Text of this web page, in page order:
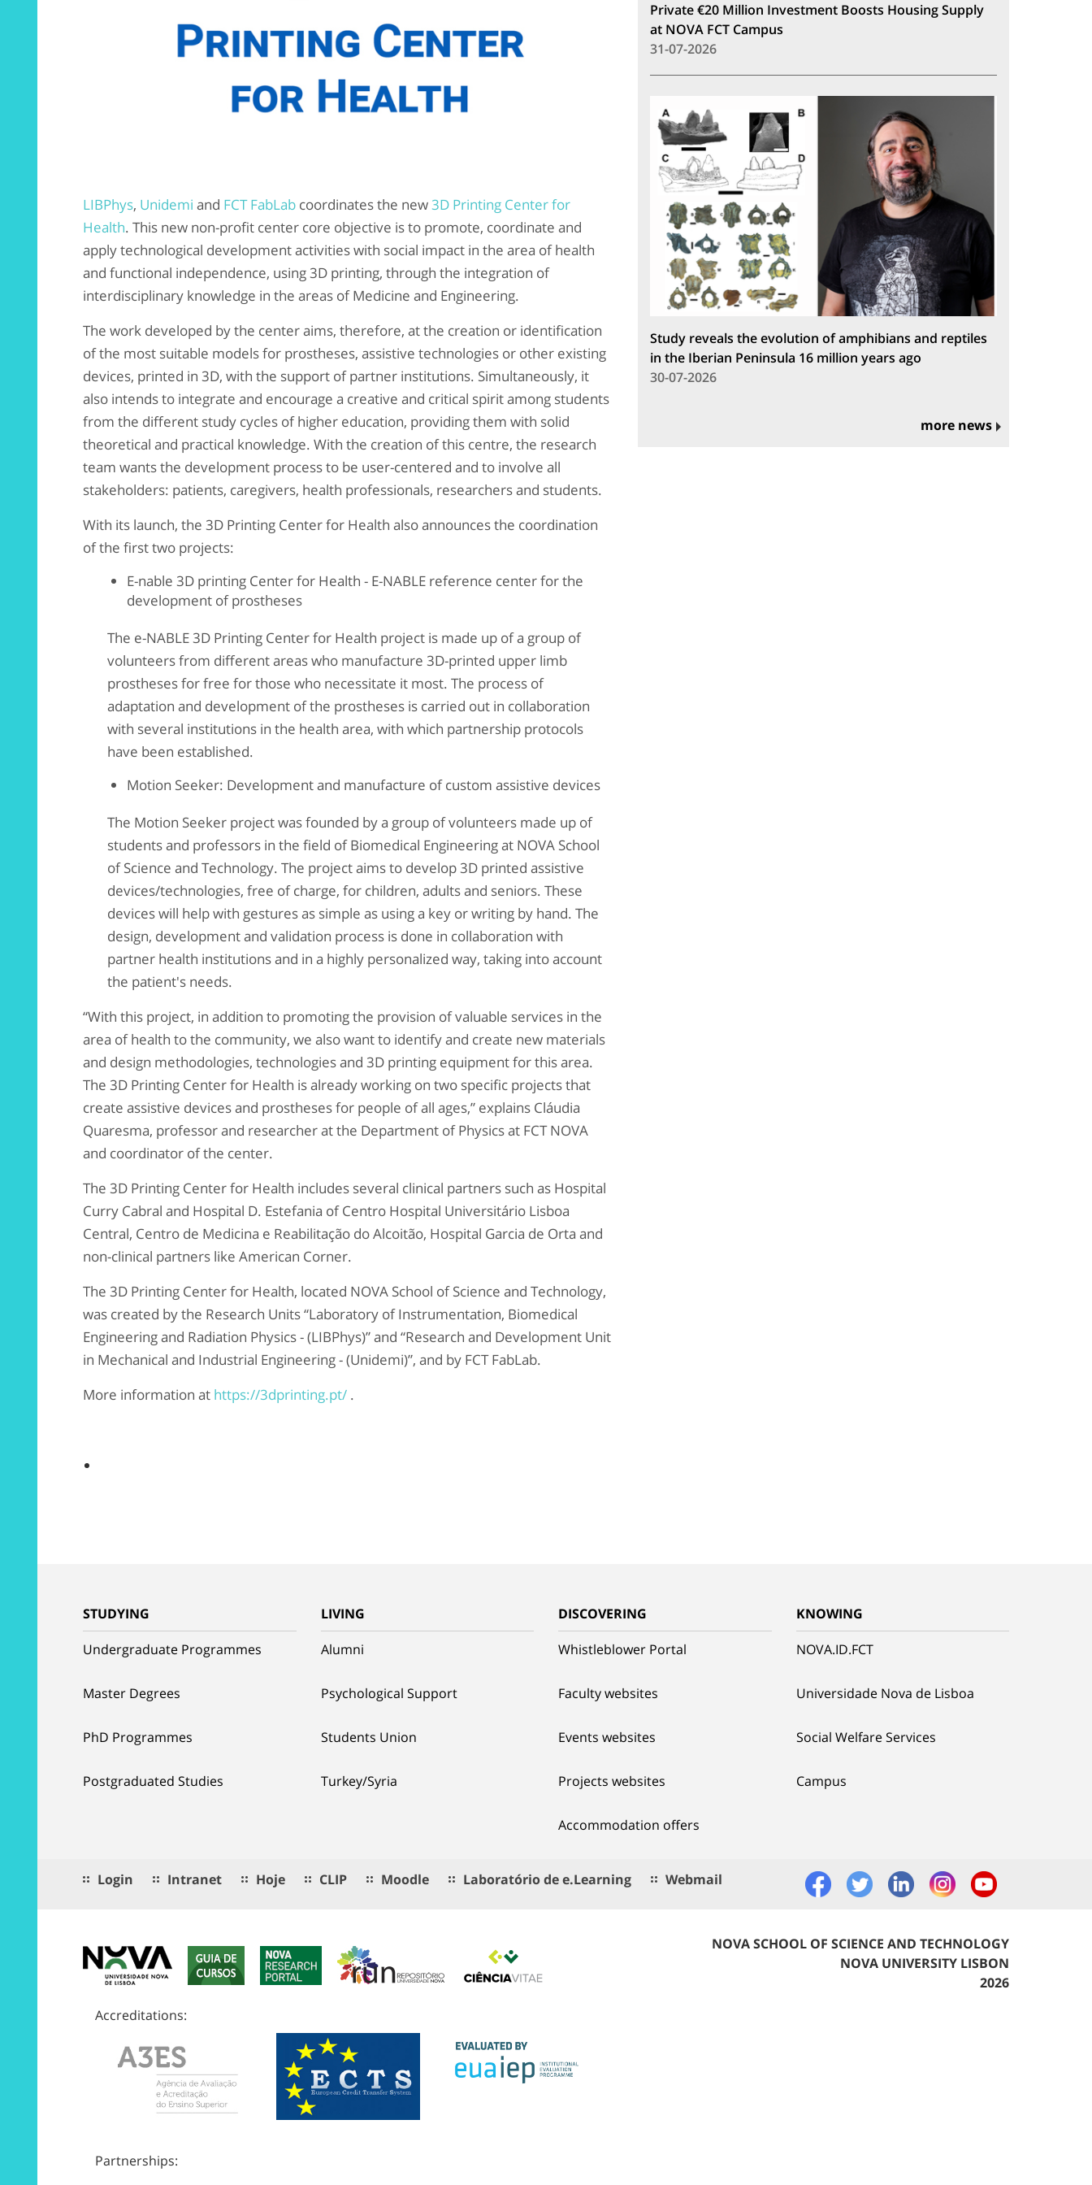
LIBPhys, Unidemi and FCT FabLab coordinates the new3D Printing Center for
Health. This new non-profit center core objective is to promote, coordinate and
apply technological development activities with social impact in the area of ​​health
and functional independence, using 3D printing, through the integration of
interdisciplinary knowledge in the areas of Medicine and Engineering.
The work developed by the center aims, therefore, at the creation or identification
of the most suitable models for prostheses, assistive technologies or other existing
devices, printed in 3D, with the support of partner institutions. Simultaneously, it
also intends to integrate and encourage a creative and critical spirit among students
from the different study cycles of higher education, providing them with solid
theoretical and practical knowledge. With the creation of this centre, the research
team wants the development process to be user-centered and to involve all
stakeholders: patients, caregivers, health professionals, researchers and students.
With its launch, the 3D Printing Center for Health also announces the coordination
of the first two projects:
E-nable 3D printing Center for Health - E-NABLE reference center for the
development of prostheses
The e-NABLE 3D Printing Center for Health project is made up of a group of
volunteers from different areas who manufacture 3D-printed upper limb
prostheses for free for those who necessitate it most. The process of
adaptation and development of the prostheses is carried out in collaboration
with several institutions in the health area, with which partnership protocols
have been established.
Motion Seeker: Development and manufacture of custom assistive devices
The Motion Seeker project was founded by a group of volunteers made up of
students and professors in the field of Biomedical Engineering at NOVA School
of Science and Technology. The project aims to develop 3D printed assistive
devices/technologies, free of charge, for children, adults and seniors. These
devices will help with gestures as simple as using a key or writing by hand. The
design, development and validation process is done in collaboration with
partner health institutions and in a highly personalized way, taking into account
the patient's needs.
“With this project, in addition to promoting the provision of valuable services in the
area of ​​health to the community, we also want to identify and create new materials
and design methodologies, technologies and 3D printing equipment for this area.
The 3D Printing Center for Health is already working on two specific projects that
create assistive devices and prostheses for people of all ages,” explains Cláudia
Quaresma, professor and researcher at the Department of Physics at FCT NOVA
and coordinator of the center.
The 3D Printing Center for Health includes several clinical partners such as Hospital
Curry Cabral and Hospital D. Estefania of Centro Hospital Universitário Lisboa
Central, Centro de Medicina e Reabilitação do Alcoitão, Hospital Garcia de Orta and
non-clinical partners like American Corner.
The 3D Printing Center for Health, located NOVA School of Science and Technology,
was created by the Research Units “Laboratory of Instrumentation, Biomedical
Engineering and Radiation Physics - (LIBPhys)” and “Research and Development Unit
in Mechanical and Industrial Engineering - (Unidemi)”, and by FCT FabLab.
More information at https://3dprinting.pt/ .
Private €20 Million Investment Boosts Housing Supply
at NOVA FCT Campus
31-07-2026
Study reveals the evolution of amphibians and reptiles
in the Iberian Peninsula 16 million years ago
30-07-2026
more news
STUDYING
Undergraduate Programmes
Master Degrees
PhD Programmes
Postgraduated Studies
LIVING
Alumni
Psychological Support
Students Union
Turkey/Syria
DISCOVERING
Whistleblower Portal
Faculty websites
Events websites
Projects websites
Accommodation offers
KNOWING
NOVA.ID.FCT
Universidade Nova de Lisboa
Social Welfare Services
Campus
Login Intranet Hoje CLIP Moodle Laboratório de e.Learning Webmail
Accreditations:
Partnerships:
NOVA SCHOOL OF SCIENCE AND TECHNOLOGY
NOVA UNIVERSITY LISBON
2026